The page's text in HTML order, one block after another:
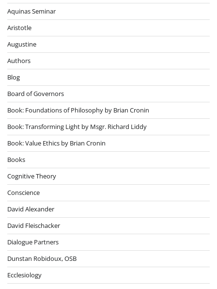
Aquinas Seminar
Aristotle
Augustine
Authors
Blog
Board of Governors
Book: Foundations of Philosophy by Brian Cronin
Book: Transforming Light by Msgr. Richard Liddy
Book: Value Ethics by Brian Cronin
Books
Cognitive Theory
Conscience
David Alexander
David Fleischacker
Dialogue Partners
Dunstan Robidoux, OSB
Ecclesiology